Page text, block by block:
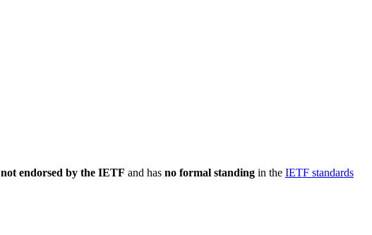
not endorsed by the IETF and has no formal standing in the IETF standards